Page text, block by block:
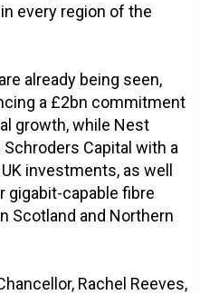
every region of the
already being seen,
a £2bn commitment
growth, while Nest
Capital with a
investments, as well
gigabit-capable fibre
Scotland and Northern
Rachel Reeves,